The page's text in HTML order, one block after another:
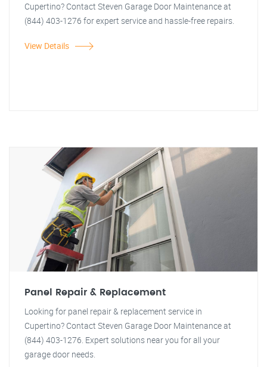
Cupertino? Contact Steven Garage Door Maintenance at
(844) 403-1276 for expert service and hassle-free repairs.
View Details
Panel Repair & Replacement
Looking for panel repair & replacement service in
Cupertino? Contact Steven Garage Door Maintenance at
(844) 403-1276. Expert solutions near you for all your
garage door needs.